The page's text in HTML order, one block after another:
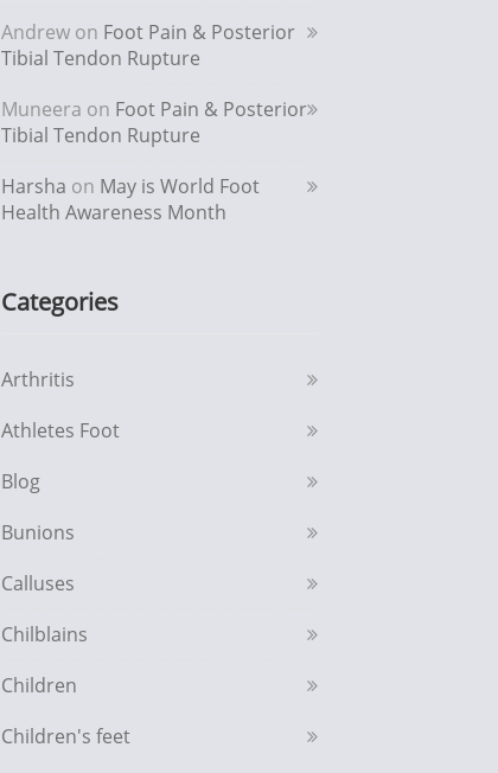
Andrew on Foot Pain & Posterior
Tibial Tendon Rupture
Muneera on Foot Pain & Posterior
Tibial Tendon Rupture
Harsha on May is World Foot
Health Awareness Month
Categories
Arthritis
Athletes Foot
Blog
Bunions
Calluses
Chilblains
Children
Children's feet